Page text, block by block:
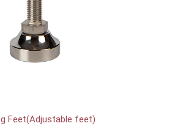
Feet(Adjustable feet)